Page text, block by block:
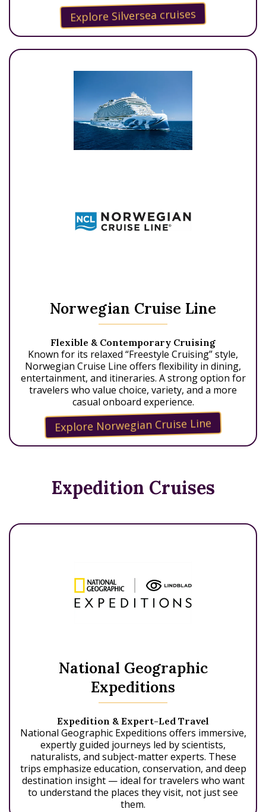
Explore Silversea cruises
Norwegian Cruise Line
Flexible & Contemporary Cruising
Known for its relaxed “Freestyle Cruising” style,
Norwegian Cruise Line offers flexibility in dining,
entertainment, and itineraries. A strong option for
travelers who value choice, variety, and a more
casual onboard experience.
Explore Norwegian Cruise Line
Expedition Cruises
National Geographic
Expeditions
Expedition & Expert-Led Travel
National Geographic Expeditions offers immersive,
expertly guided journeys led by scientists,
naturalists, and subject-matter experts. These
trips emphasize education, conservation, and deep
destination insight — ideal for travelers who want
to understand the places they visit, not just see
them.